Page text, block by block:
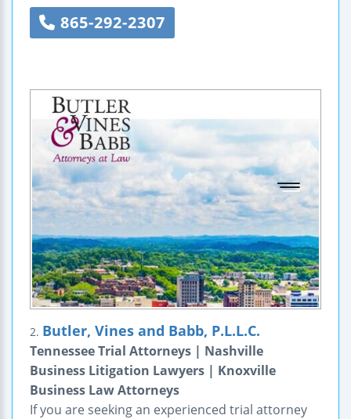
865-292-2307
2. Butler, Vines and Babb, P.L.L.C.
Tennessee Trial Attorneys | Nashville
Business Litigation Lawyers | Knoxville
Business Law Attorneys
If you are seeking an experienced trial attorney